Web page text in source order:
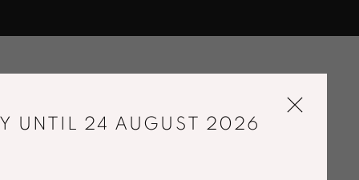
UNTIL 24 AUGUST 2026